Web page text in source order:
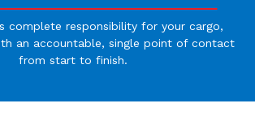
complete responsibility for your cargo,
an accountable, single point of contact
from start to finish.